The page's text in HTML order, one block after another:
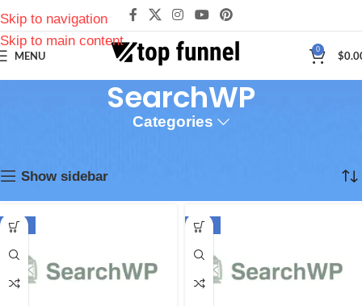
Skip to navigation
Skip to main content
MENU 0 $
SearchWP
Categories
Show sidebar
-94% -94%